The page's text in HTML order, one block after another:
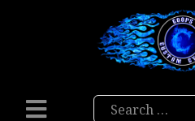
Search